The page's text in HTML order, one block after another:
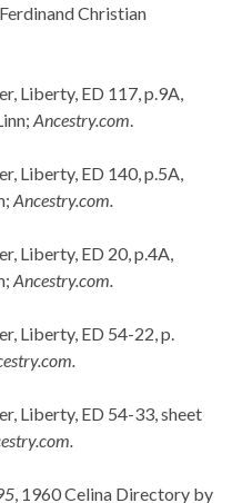
Christian
Liberty, ED 117, p.9A,
Ancestry.com
Liberty, ED 140, p.5A,
Ancestry.com.
Liberty, ED 20, p.4A,
Ancestry.com.
Liberty, ED 54-22, p.
Liberty, ED 54-33, sheet
, 1960 Celina Directory by